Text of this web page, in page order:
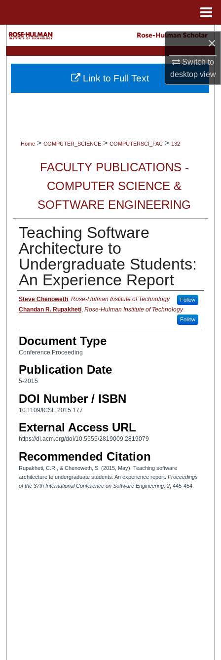
×
Switch to
desktopview
My Account
Home > COMPUTER_SCIENCE > COMPUTERSCI_FAC > 132
FACULTY PUBLICATIONS -
COMPUTER SCIENCE &
SOFTWARE ENGINEERING
Teaching Software
Architecture to
Undergraduate Students:
An Experience Report
Authors
Steve Chenoweth, Rose-Hulman Institute of Technology Follow
Chandan R. Rupakheti, Rose-Hulman Institute of Technology
Follow
Document Type
Conference Proceeding
Publication Date
5-2015
DOI Number / ISBN
10.1109/ICSE.2015.177
External Access URL
https://dl.acm.org/doi/10.5555/2819009.2819079
Recommended Citation
Rupakheti, C.R., & Chenoweth, S. (2015, May). Teaching software
architecture to undergraduate students: An experience report. Proceedings
of the 37th International Conference on Software Engineering, 2, 445-454.
Link to Full Text